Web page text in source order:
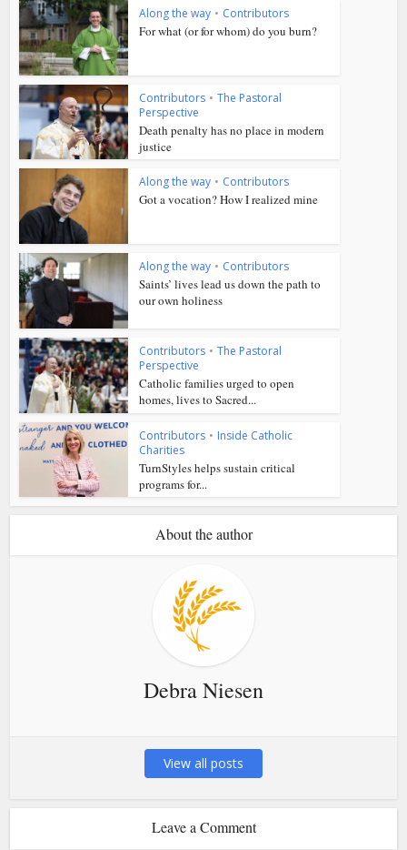
Along the way • Contributors
For what (or for whom) do you burn?
Contributors • The Pastoral
Perspective
Death penalty has no place in modern
justice
Along the way • Contributors
Got a vocation? How I realized mine
Along the way • Contributors
Saints’ lives lead us down the path to
our own holiness
Contributors • The Pastoral
Perspective
Catholic families urged to open
homes, lives to Sacred...
Contributors • Inside Catholic
Charities
TurnStyles helps sustain critical
programs for...
About the author
Debra Niesen
View all posts
Leave a Comment